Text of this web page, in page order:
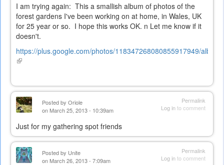
I am trying again: This a smallish album of photos of the
forest gardens I've been working on at home, in Wales, UK
for 25 year or so. I hope this works OK. n Let me know if it
doesn't.
https://plus.google.com/photos/118347268080855917949/
(link
Permalink
Log into comment
Posted by Oriole
on March 25, 2013 - 10:39am
Just for my gathering spot friends
Permalink
Log into comment
Posted by Unite
on March 26, 2013 - 7:09am